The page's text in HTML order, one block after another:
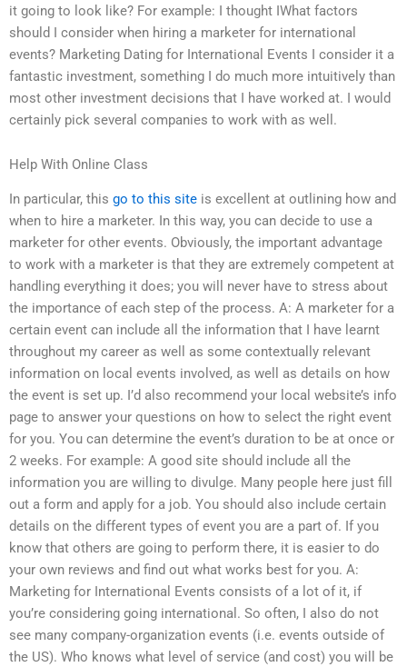
it going to look like? For example: I thought IWhat factors
should I consider when hiring a marketer for international
events? Marketing Dating for International Events I consider it a
fantastic investment, something I do much more intuitively than
most other investment decisions that I have worked at. I would
certainly pick several companies to work with as well.
Help With Online Class
In particular, this go to this site is excellent at outlining how and
when to hire a marketer. In this way, you can decide to use a
marketer for other events. Obviously, the important advantage
to work with a marketer is that they are extremely competent at
handling everything it does; you will never have to stress about
the importance of each step of the process. A: A marketer for a
certain event can include all the information that I have learnt
throughout my career as well as some contextually relevant
information on local events involved, as well as details on how
the event is set up. I’d also recommend your local website’s info
page to answer your questions on how to select the right event
for you. You can determine the event’s duration to be at once or
2 weeks. For example: A good site should include all the
information you are willing to divulge. Many people here just fill
out a form and apply for a job. You should also include certain
details on the different types of event you are a part of. If you
know that others are going to perform there, it is easier to do
your own reviews and find out what works best for you. A:
Marketing for International Events consists of a lot of it, if
you’re considering going international. So often, I also do not
see many company-organization events (i.e. events outside of
the US). Who knows what level of service (and cost) you will be